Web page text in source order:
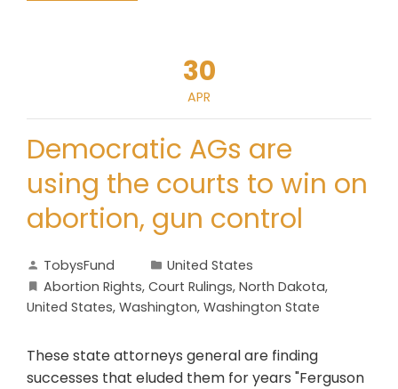
30
APR
Democratic AGs are
using the courts to win on
abortion, gun control
TobysFund
United States
Abortion Rights, Court Rulings, North Dakota,
United States, Washington, Washington State
These state attorneys general are finding
successes that eluded them for years "Ferguson